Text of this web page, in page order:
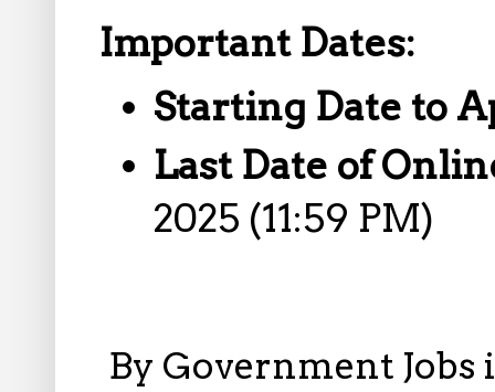
Important Dates:
Starting Date to
Last Date of
2025 (11:59 PM)
By Government